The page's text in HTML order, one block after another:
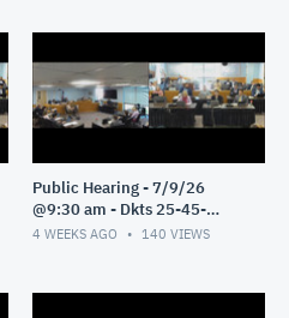
Public Hearing - 7/9/26
@9:30 am - Dkts 25-45-
GE/25-33-GE - Pt 1
4 WEEKS AGO 140 VIEWS